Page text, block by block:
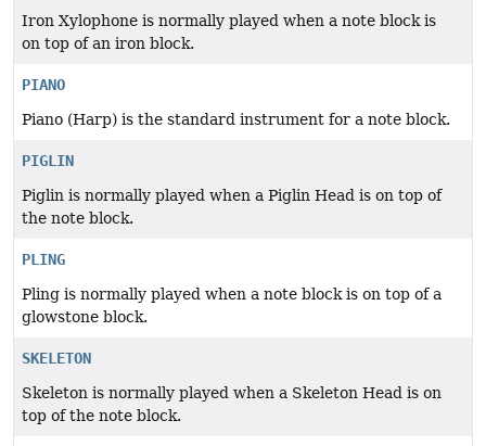
Iron Xylophone is normally played when a note block is
on top of an iron block.
PIANO
Piano (Harp) is the standard instrument for a note block.
PIGLIN
Piglin is normally played when a Piglin Head is on top of
the note block.
PLING
Pling is normally played when a note block is on top of a
glowstone block.
SKELETON
Skeleton is normally played when a Skeleton Head is on
top of the note block.